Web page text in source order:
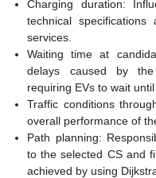
Charging duration:
technical
services.
Waiting time at
delays caused by the
requiring EVs to wait
Traffic conditions
overall performance of
Path planning:
to the selected CS and
achieved by using